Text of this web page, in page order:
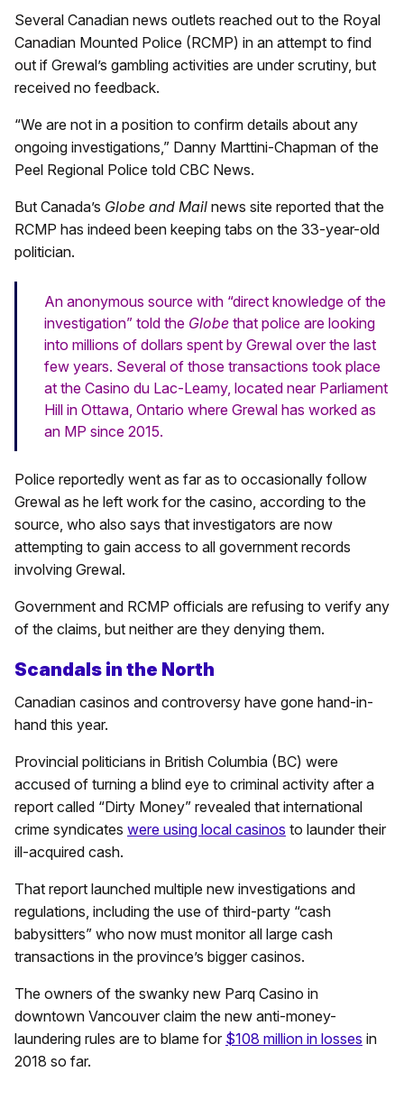
Several Canadian news outlets reached out to the Royal
Canadian Mounted Police (RCMP) in an attempt to find
out if Grewal’s gambling activities are under scrutiny, but
received no feedback.
“We are not in a position to confirm details about any
ongoing investigations,” Danny Marttini-Chapman of the
Peel Regional Police told CBC News.
But Canada’s Globe and Mail news site reported that the
RCMP has indeed been keeping tabs on the 33-year-old
politician.
An anonymous source with “direct knowledge of the
investigation” told the Globe that police are looking
into millions of dollars spent by Grewal over the last
few years. Several of those transactions took place
at the Casino du Lac-Leamy, located near Parliament
Hill in Ottawa, Ontario where Grewal has worked as
an MP since 2015.
Police reportedly went as far as to occasionally follow
Grewal as he left work for the casino, according to the
source, who also says that investigators are now
attempting to gain access to all government records
involving Grewal.
Government and RCMP officials are refusing to verify any
of the claims, but neither are they denying them.
Scandals in the North
Canadian casinos and controversy have gone hand-in-
hand this year.
Provincial politicians in British Columbia (BC) were
accused of turning a blind eye to criminal activity after a
report called “Dirty Money” revealed that international
crime syndicates were using local casinos to launder their
ill-acquired cash.
That report launched multiple new investigations and
regulations, including the use of third-party “cash
babysitters” who now must monitor all large cash
transactions in the province’s bigger casinos.
The owners of the swanky new Parq Casino in
downtown Vancouver claim the new anti-money-
laundering rules are to blame for $108 million in losses in
2018 so far.